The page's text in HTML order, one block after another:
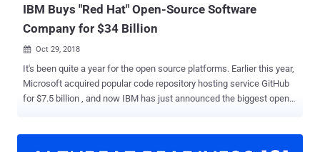
IBM Buys "Red Hat" Open-Source Software
Company for $34 Billion
 Oct 29, 2018
It's been quite a year for the open source platforms. Earlier this year,
Microsoft acquired popular code repository hosting service GitHub
for $7.5 billion , and now IBM has just announced the biggest open-